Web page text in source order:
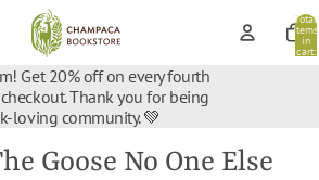
Total
items
in
cart:
Get 20% off on every fourth
Thank you for being
loving community. 💚
Goose No One Else